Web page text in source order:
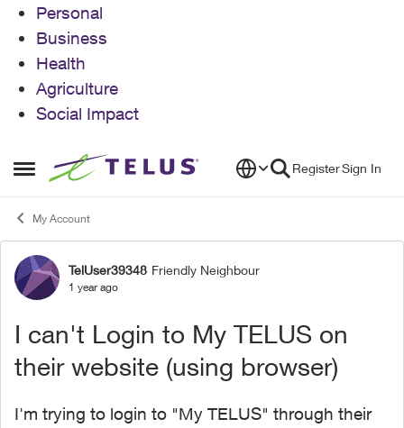
Personal
Business
Health
Agriculture
Social Impact
Open Side Menu
Skip to content RegisterSign In
My Account
Forum Discussion
TelUser39348 Friendly Neighbour
1 year ago
I can't Login to My TELUS on
their website (using browser)
I'm trying to login to "My TELUS" through their